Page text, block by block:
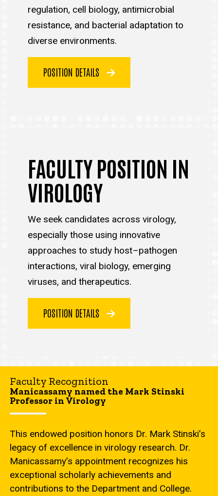
regulation, cell biology, antimicrobial
resistance, and bacterial adaptation to
diverse environments.
POSITION DETAILS
FACULTY POSITION IN
VIROLOGY
We seek candidates across virology,
especially those using innovative
approaches to study host–pathogen
interactions, viral biology, emerging
viruses, and therapeutics.
POSITION DETAILS
Faculty Recognition
Manicassamy named the Mark Stinski
Professor in Virology
This endowed position honors Dr. Mark Stinski’s
legacy of excellence in virology research. Dr.
Manicassamy’s appointment recognizes his
exceptional scholarly achievements and
contributions to the Department and College.